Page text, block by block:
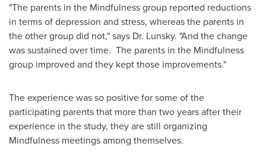
"The parents in the Mindfulness group reported reductions
in terms of depression and stress, whereas the parents in
the other group did not," says Dr. Lunsky. "And the change
was sustained over time. The parents in the Mindfulness
group improved and they kept those improvements."
The experience was so positive for some of the
participating parents that more than two years after their
experience in the study, they are still organizing
Mindfulness meetings among themselves.